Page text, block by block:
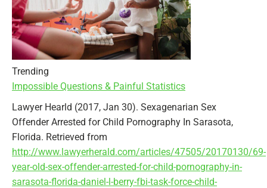
Trending
Impossible Questions & Painful Statistics
Lawyer Hearld (2017, Jan 30). Sexagenarian Sex
Offender Arrested for Child Pornography In Sarasota,
Florida. Retrieved from
http://www.lawyerherald.com/articles/47505/20170130/69-
year-old-sex-offender-arrested-for-child-pornography-in-
sarasota-florida-daniel-l-berry-fbi-task-force-child-